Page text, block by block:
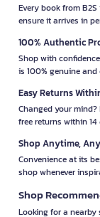
Every book from
ensure it arrives in
100% Authentic
Shop with
is 100% genuine
Easy Returns
Changed your
free returns within
Shop Anytime,
Convenience at its
shop whenever
Shop
Looking for a nearby